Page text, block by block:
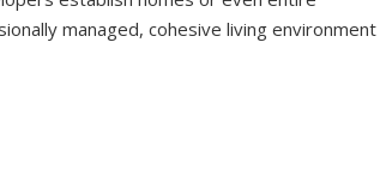
managed, cohesive living environment